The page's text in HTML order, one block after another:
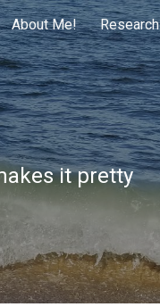
About Me! Research
it pretty